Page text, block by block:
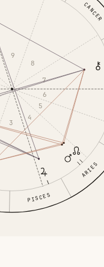
ARIES
CANCER
PISCES
3
4
5
6
7
8
9